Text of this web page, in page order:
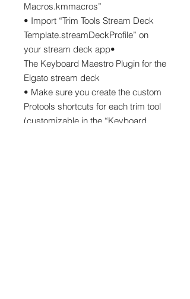
Macros.kmmacros”
• Import “Trim Tools Stream Deck
Template.streamDeckProfile” on
your stream deck app•
The Keyboard Maestro Plugin for the
Elgato stream deck
• Make sure you create the custom
Protools shortcuts for each trim tool
(customizable in the “Keyboard